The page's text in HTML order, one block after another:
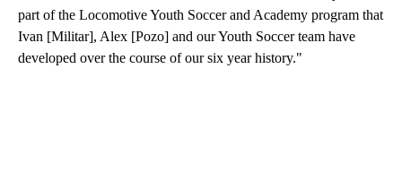
part of the Locomotive Youth Soccer and Academy program that
Ivan [Militar], Alex [Pozo] and our Youth Soccer team have
developed over the course of our six year history."